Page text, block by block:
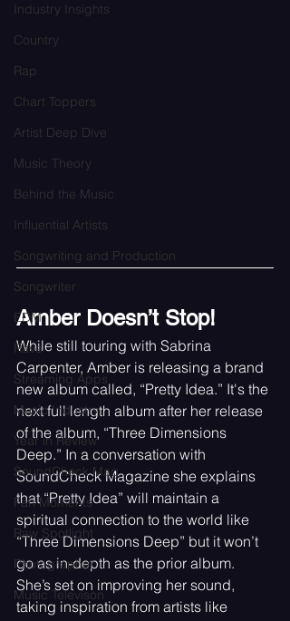
Industry Insights
Country
Rap
Chart Toppers
Artist Deep Dive
Music Theory
Behind the Music
Influential Artists
Songwriting and Production
Songwriter
EDM
Rave
Streaming Apps
Music Industry
Year in Review
SoundCheck Mag
Fan Moments
Raw Spotlight
Photographer
Music Televison
Amber Doesn’t Stop!
While still touring with Sabrina
Carpenter, Amber is releasing a brand
new album called, “Pretty Idea.” It's the
next full length album after her release
of the album, “Three Dimensions
Deep.” In a conversation with
SoundCheck Magazine she explains
that “Pretty Idea” will maintain a
spiritual connection to the world like
“Three Dimensions Deep” but it won’t
go as in-depth as the prior album.
She’s set on improving her sound,
taking inspiration from artists like